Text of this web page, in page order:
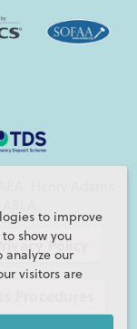
to improve
show you
analyze our
visitors are
Henry Adams
Policy